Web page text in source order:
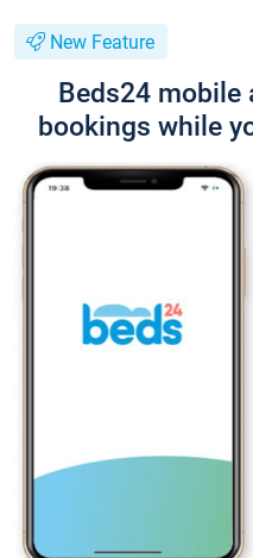
New Feature
Beds24 mobile
bookings while